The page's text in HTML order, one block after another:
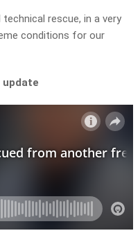
technical rescue, in a very
conditions for our
update